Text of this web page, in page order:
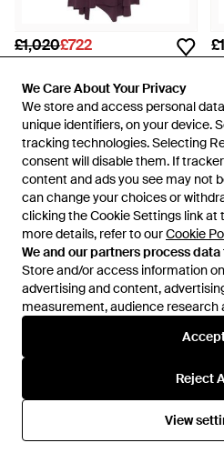
We Care About Your Privacy
We store and access personal
unique identifiers, on your device.
tracking technologies. Selecting
consent will disable them. If
content and ads you see may not
can change your choices or
clicking the Cookie Settings link at
more details, refer to ourCookie
We and our partners process
Store and/or access information
advertising and content,
measurement, audience research
Reject
View
We Care About Your Privacy
We store and access personal
unique identifiers, on your device.
tracking technologies. Selecting
consent will disable them. If
content and ads you see may not
can change your choices or
clicking the Cookie Settings link at
more details, refer to ourCookie
We and our partners process
Store and/or access information
advertising and content,
measurement, audience research
Reject
View
£1,020£722
Blousey Midi Dress - Purple
FromSenser
SALE